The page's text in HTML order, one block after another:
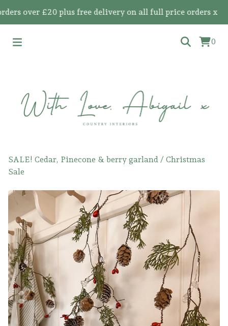
over £20 plus free delivery on all full price orders x
0
SALE! Cedar, Pinecone & berry garland / Christmas
Sale